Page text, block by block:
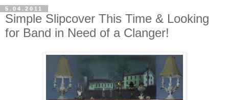
5.04.2011
Simple Slipcover This Time & Looking
for Band in Need of a Clanger!